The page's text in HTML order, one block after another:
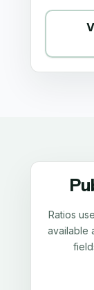
Ratios
available